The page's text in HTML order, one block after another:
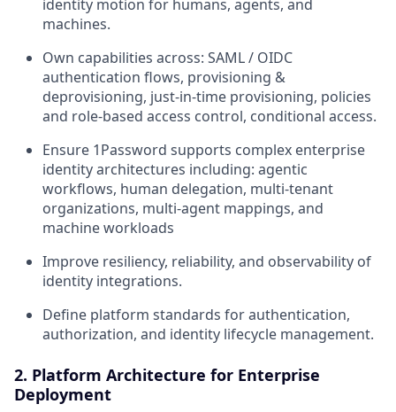
identity motion for humans, agents, and
machines.
Own capabilities across: SAML / OIDC
authentication flows, provisioning &
deprovisioning, just-in-time provisioning, policies
and role-based access control, conditional access.
Ensure 1Password supports complex enterprise
identity architectures including: agentic
workflows, human delegation, multi-tenant
organizations, multi-agent mappings, and
machine workloads
Improve resiliency, reliability, and observability of
identity integrations.
Define platform standards for authentication,
authorization, and identity lifecycle management.
2. Platform Architecture for Enterprise
Deployment